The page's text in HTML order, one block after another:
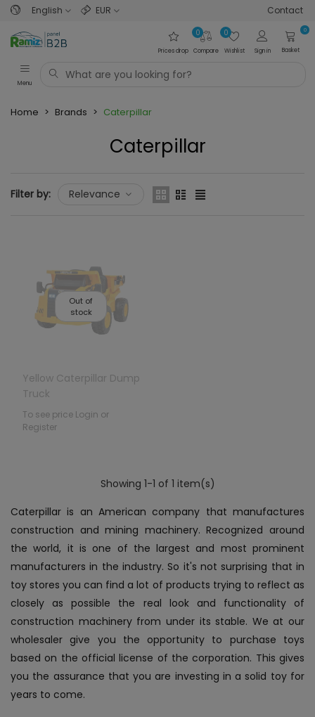
English EUR Contact
Prices drop Compare
0
Wishlist
0
Sign in
0
Basket
Menu
Home > Brands > Caterpillar
Caterpillar
Filter by: Relevance
Out of
stock
Yellow Caterpillar Dump
Truck
To see price Login or
Register
Showing 1-1 of 1 item(s)
Caterpillar is an American company that manufactures
construction and mining machinery. Recognized around
the world, it is one of the largest and most prominent
manufacturers in the industry. So it's not surprising that in
toy stores you can find a lot of products trying to reflect as
closely as possible the real look and functionality of
construction machinery from under its stable. We at our
wholesaler give you the opportunity to purchase toys
based on the official license of the corporation. This gives
you the assurance that you are investing in a solid toy for
years to come.